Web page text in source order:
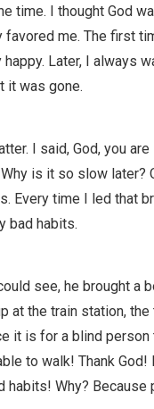
time. I thought God
favored me. The first
Later, I always
it was gone.
I said, God, you
is it so slow
Every time I led that
bad habits.
see, he brought a
at the train station,
it is for a blind
to walk! Thank
habits! Why?